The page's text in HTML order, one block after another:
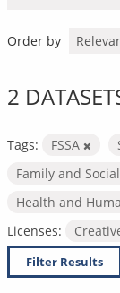
Order by
2
Tags: FSSA
Family and
Health and
Licenses:
Filter Results